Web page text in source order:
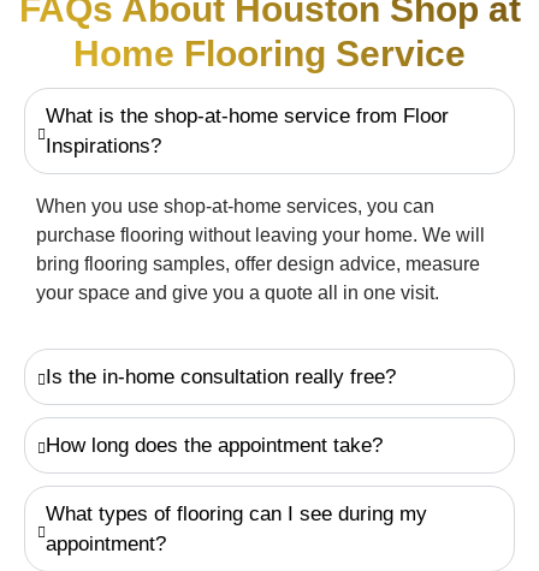
FAQs About Houston Shop at
Home Flooring Service
What is the shop-at-home service from Floor
Inspirations?
When you use shop-at-home services, you can
purchase flooring without leaving your home. We will
bring flooring samples, offer design advice, measure
your space and give you a quote all in one visit.
Is the in-home consultation really free?
How long does the appointment take?
What types of flooring can I see during my
appointment?